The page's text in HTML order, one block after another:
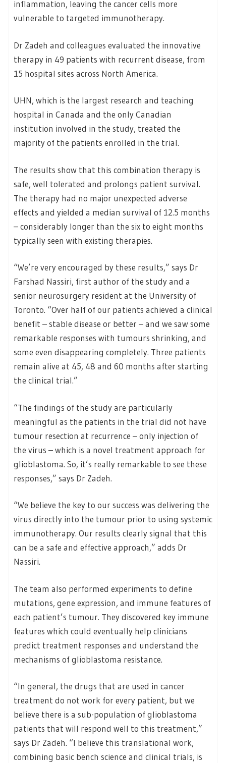
inflammation, leaving the cancer cells more
vulnerable to targeted immunotherapy.
Dr Zadeh and colleagues evaluated the innovative
therapy in 49 patients with recurrent disease, from
15 hospital sites across North America.
UHN, which is the largest research and teaching
hospital in Canada and the only Canadian
institution involved in the study, treated the
majority of the patients enrolled in the trial.
The results show that this combination therapy is
safe, well tolerated and prolongs patient survival.
The therapy had no major unexpected adverse
effects and yielded a median survival of 12.5 months
– considerably longer than the six to eight months
typically seen with existing therapies.
“We’re very encouraged by these results,” says Dr
Farshad Nassiri, first author of the study and a
senior neurosurgery resident at the University of
Toronto. “Over half of our patients achieved a clinical
benefit – stable disease or better – and we saw some
remarkable responses with tumours shrinking, and
some even disappearing completely. Three patients
remain alive at 45, 48 and 60 months after starting
the clinical trial.”
“The findings of the study are particularly
meaningful as the patients in the trial did not have
tumour resection at recurrence – only injection of
the virus – which is a novel treatment approach for
glioblastoma. So, it’s really remarkable to see these
responses,” says Dr Zadeh.
“We believe the key to our success was delivering the
virus directly into the tumour prior to using systemic
immunotherapy. Our results clearly signal that this
can be a safe and effective approach,” adds Dr
Nassiri.
The team also performed experiments to define
mutations, gene expression, and immune features of
each patient’s tumour. They discovered key immune
features which could eventually help clinicians
predict treatment responses and understand the
mechanisms of glioblastoma resistance.
“In general, the drugs that are used in cancer
treatment do not work for every patient, but we
believe there is a sub-population of glioblastoma
patients that will respond well to this treatment,”
says Dr Zadeh. “I believe this translational work,
combining basic bench science and clinical trials, is